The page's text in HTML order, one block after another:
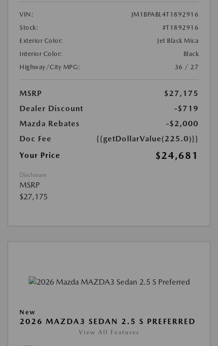
VIN:
JM1BPABL4T1892916
Stock:
#T1892916
Exterior Color:
Jet Black Mica
Interior Color:
Black
Highway/City MPG:
36 / 27
MSRP
$27,175
Dealer Discount
-$719
Mazda Rebates
-$2,000
Doc Fee
{{getDollarValue(225.0)}}
Your Price
$24,681
Disclosure
MSRP
$27,175
New
2026 MAZDA3 SEDAN 2.5 S PREFERRED
View All Features